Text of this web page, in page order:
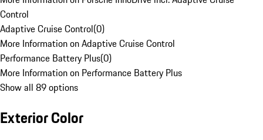
Control
Adaptive Cruise Control(0)
More Information on Adaptive Cruise Control
Performance Battery Plus(0)
More Information on Performance Battery Plus
Show all 89 options
Exterior Color